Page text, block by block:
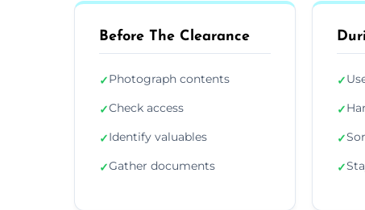
Before The Clearance
✓Photograph contents
✓Check access
✓Identify valuables
✓Gather documents
✓
✓
✓
✓